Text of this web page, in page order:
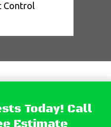
Control
Today! Call